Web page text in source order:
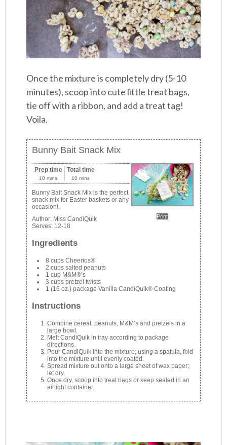
Once the mixture is completely dry (5-10
minutes), scoop into cute little treat bags,
tie off with a ribbon, and add a treat tag!
Voila.
Bunny Bait Snack Mix
Print
Prep time
10 mins
Total time
10 mins
Bunny Bait Snack Mix is the perfect
snack mix for Easter baskets or any
occasion!
Author: Miss CandiQuik
Serves: 12-18
Ingredients
8 cups Cheerios®
2 cups salted peanuts
1 cup M&M®’s
3 cups pretzel twists
1 (16 oz.) package Vanilla CandiQuik® Coating
Instructions
Combine cereal, peanuts, M&M’s and pretzels in a
large bowl.
Melt CandiQuik in tray according to package
directions.
Pour CandiQuik into the mixture; using a spatula, fold
into the mixture until evenly coated.
Spread mixture out onto a large sheet of wax paper;
let dry.
Once dry, scoop into treat bags or keep sealed in an
airtight container.